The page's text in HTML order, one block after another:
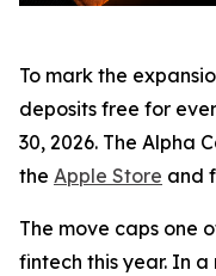
To mark the
deposits free for
30, 2026. The Alpha
the Apple Store and
The move caps one
fintech this year. In